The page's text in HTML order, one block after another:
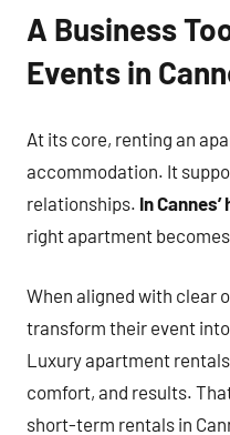
A Business
Events in
At its core, renting an
accommodation. It
relationships. In
right apartment
When aligned with clear
transform their event
Luxury apartment
comfort, and results.
short-term rentals in